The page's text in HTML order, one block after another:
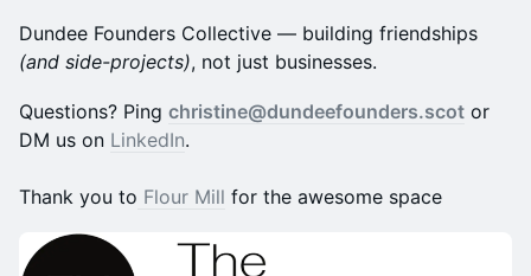
Dundee Founders Collective — building friendships
(and side-projects), not just businesses.
​Questions? Ping christine@dundeefounders.scot or
DM us on LinkedIn.
Thank you to Flour Mill for the awesome space